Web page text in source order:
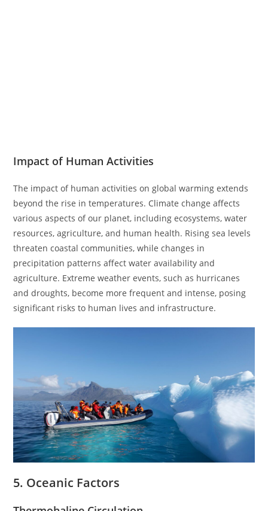
Impact of Human Activities
The impact of human activities on global warming extends
beyond the rise in temperatures. Climate change affects
various aspects of our planet, including ecosystems, water
resources, agriculture, and human health. Rising sea levels
threaten coastal communities, while changes in
precipitation patterns affect water availability and
agriculture. Extreme weather events, such as hurricanes
and droughts, become more frequent and intense, posing
significant risks to human lives and infrastructure.
5. Oceanic Factors